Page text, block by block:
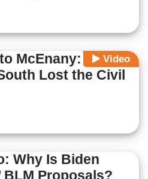
Video
McEnany: Is
Lost the Civil
Why Is Biden
BLM Proposals?